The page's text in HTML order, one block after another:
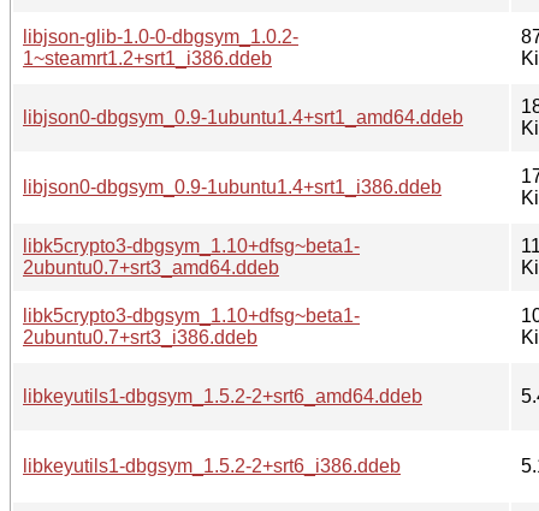
libjson-glib-1.0-0-dbgsym_1.0.2-
1~steamrt1.2+srt1_i386.ddeb
libjson0-dbgsym_0.9-1ubuntu1.4+srt1_amd64.ddeb
libjson0-dbgsym_0.9-1ubuntu1.4+srt1_i386.ddeb
libk5crypto3-dbgsym_1.10+dfsg~beta1-
2ubuntu0.7+srt3_amd64.ddeb
libk5crypto3-dbgsym_1.10+dfsg~beta1-
2ubuntu0.7+srt3_i386.ddeb
libkeyutils1-dbgsym_1.5.2-2+srt6_amd64.ddeb
libkeyutils1-dbgsym_1.5.2-2+srt6_i386.ddeb